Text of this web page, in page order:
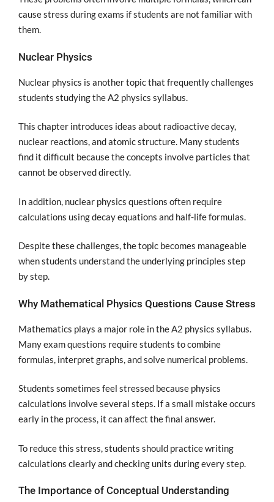
cause stress during exams if students are not familiar with
them.
Nuclear Physics
Nuclear physics is another topic that frequently challenges
students studying the A2 physics syllabus.
This chapter introduces ideas about radioactive decay,
nuclear reactions, and atomic structure. Many students
find it difficult because the concepts involve particles that
cannot be observed directly.
In addition, nuclear physics questions often require
calculations using decay equations and half-life formulas.
Despite these challenges, the topic becomes manageable
when students understand the underlying principles step
by step.
Why Mathematical Physics Questions Cause Stress
Mathematics plays a major role in the A2 physics syllabus.
Many exam questions require students to combine
formulas, interpret graphs, and solve numerical problems.
Students sometimes feel stressed because physics
calculations involve several steps. If a small mistake occurs
early in the process, it can affect the final answer.
To reduce this stress, students should practice writing
calculations clearly and checking units during every step.
The Importance of Conceptual Understanding